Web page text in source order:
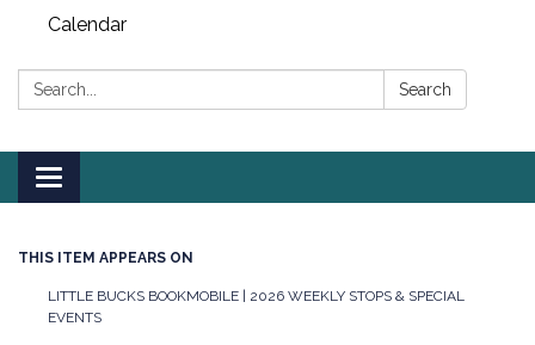
Calendar
Search: Search
Toggle
navigation
THIS ITEM APPEARS ON
LITTLE BUCKS BOOKMOBILE | 2026 WEEKLY STOPS & SPECIAL
EVENTS